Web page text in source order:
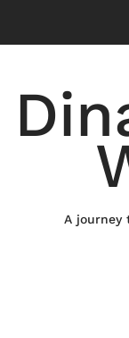
content
A journey